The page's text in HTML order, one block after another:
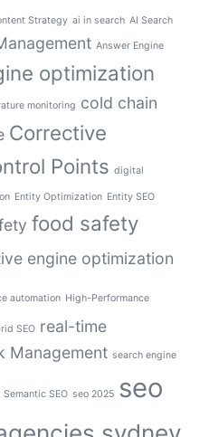
Strategy ai in search AI Search
Answer Engine
optimization
monitoring cold chain
Corrective
Points digital
Entity Optimization Entity SEO
food safety
engine optimization
automation High-Performance
SEO real-time
Management search engine
Semantic SEO seo 2025 seo